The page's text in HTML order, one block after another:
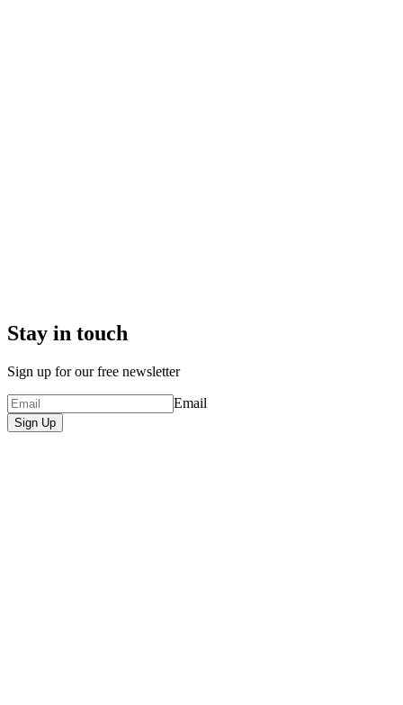
Stay in touch
Sign up for our free newsletter
Email
Sign Up